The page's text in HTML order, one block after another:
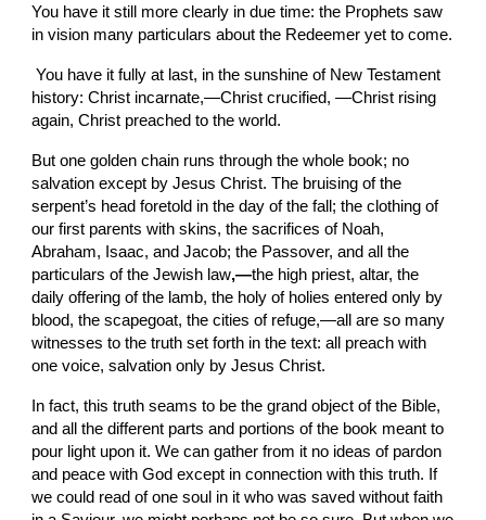
You have it still more clearly in due time: the Prophets saw
in vision many particulars about the Redeemer yet to come.
You have it fully at last, in the sunshine of New Testament
history: Christ incarnate,—Christ crucified, —Christ rising
again, Christ preached to the world.
But one golden chain runs through the whole book; no
salvation except by Jesus Christ. The bruising of the
serpent’s head foretold in the day of the fall; the clothing of
our first parents with skins, the sacrifices of Noah,
Abraham, Isaac, and Jacob; the Passover, and all the
particulars of the Jewish law,—the high priest, altar, the
daily offering of the lamb, the holy of holies entered only by
blood, the scapegoat, the cities of refuge,—all are so many
witnesses to the truth set forth in the text: all preach with
one voice, salvation only by Jesus Christ.
In fact, this truth seams to be the grand object of the Bible,
and all the different parts and portions of the book meant to
pour light upon it. We can gather from it no ideas of pardon
and peace with God except in connection with this truth. If
we could read of one soul in it who was saved without faith